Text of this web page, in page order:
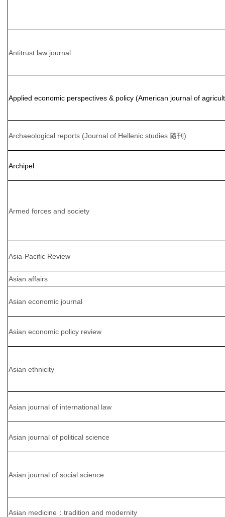
Antitrust law journal
Applied economic perspectives & policy (American journal of
Archaeological reports (Journal of Hellenic studies 隨刊)
Archipel
Armed forces and society
Asia-Pacific Review
Asian affairs
Asian economic journal
Asian economic policy review
Asian ethnicity
Asian journal of international law
Asian journal of political science
Asian journal of social science
Asian medicine：tradition and modernity